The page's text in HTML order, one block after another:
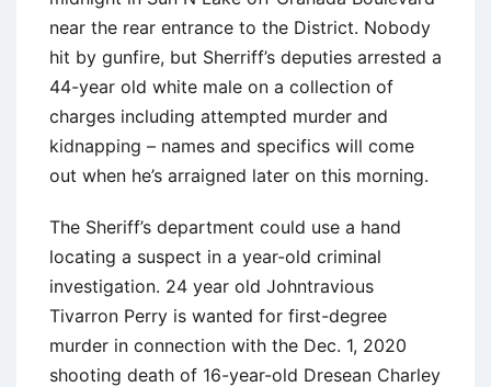
near the rear entrance to the District. Nobody
hit by gunfire, but Sherriff’s deputies arrested a
44-year old white male on a collection of
charges including attempted murder and
kidnapping – names and specifics will come
out when he’s arraigned later on this morning.
The Sheriff’s department could use a hand
locating a suspect in a year-old criminal
investigation. 24 year old Johntravious
Tivarron Perry is wanted for first-degree
murder in connection with the Dec. 1, 2020
shooting death of 16-year-old Dresean Charley